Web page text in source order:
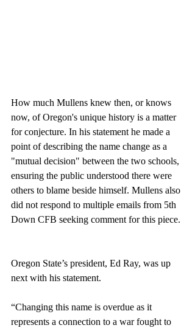
How much Mullens knew then, or knows
now, of Oregon's unique history is a matter
for conjecture. In his statement he made a
point of describing the name change as a
"mutual decision" between the two schools,
ensuring the public understood there were
others to blame beside himself. Mullens also
did not respond to multiple emails from 5th
Down CFB seeking comment for this piece.
Oregon State’s president, Ed Ray, was up
next with his statement.
“Changing this name is overdue as it
represents a connection to a war fought to